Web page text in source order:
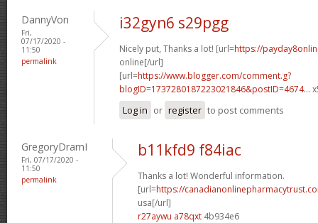
DannyVon
Fri,
07/17/2020 -
11:50
permalink
i32gyn6 s29pgg
Nicely put, Thanks a lot! [url=https://
online[/url]
[url=https://www.blogger.com/comment.g?
blogID=1737280187223021846&postID=4674...
Log in or register to post comments
GregoryDramI
Fri, 07/17/2020 -
11:50
permalink
b11kfd9 f84iac
Thanks a lot! Wonderful information.
[url=https://
usa[/url]
r27aywu a78qxt 4b934e6